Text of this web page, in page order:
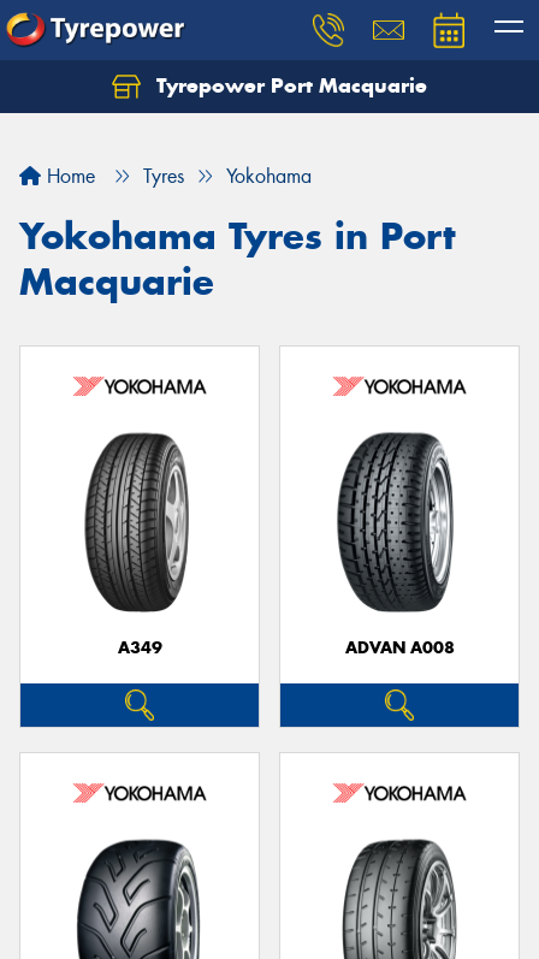
Tyrepower Port Macquarie
Home Tyres Yokohama
Yokohama Tyres in Port
Macquarie
A349 ADVAN A008
Let us know what you need, and our team will
Your details